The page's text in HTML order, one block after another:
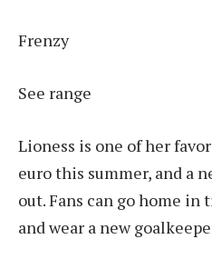
Frenzy
See range
Lioness is one of her
euro this summer, and a
out. Fans can go home
and wear a new